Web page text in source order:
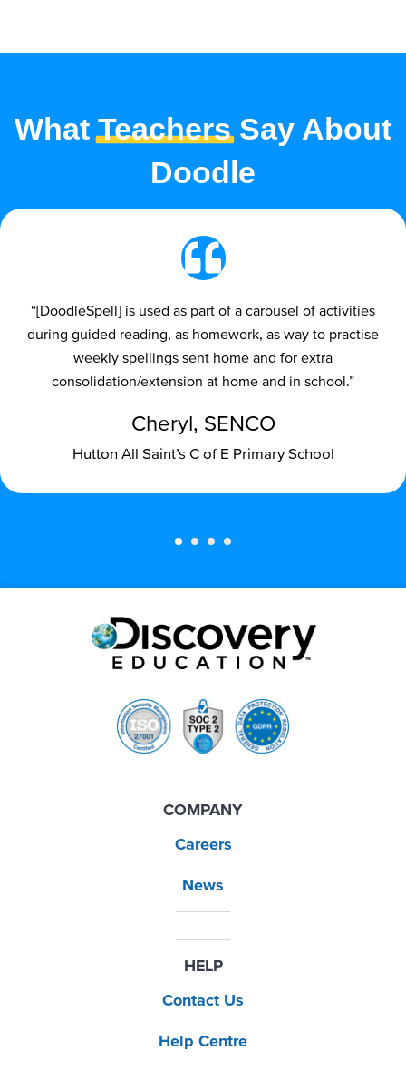
What Teachers Say About
Doodle
Cheryl, SENCO
Hutton All Saint’s C of E Primary School
“[DoodleSpell] is used as part of a carousel of activities
during guided reading, as homework, as way to practise
weekly spellings sent home and for extra
consolidation/extension at home and in school.”
COMPANY
Careers
News
HELP
Contact Us
Help Centre